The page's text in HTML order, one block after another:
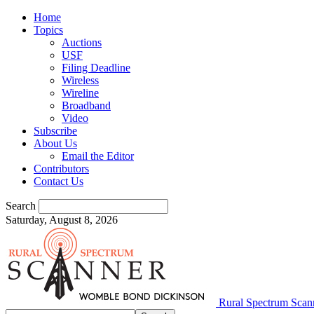
Home
Topics
Auctions
USF
Filing Deadline
Wireless
Wireline
Broadband
Video
Subscribe
About Us
Email the Editor
Contributors
Contact Us
Search
Saturday, August 8, 2026
Rural Spectrum